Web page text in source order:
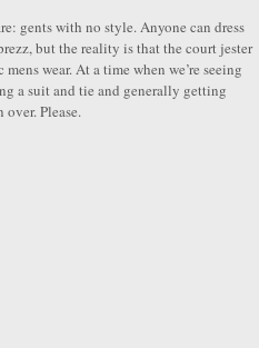
gents with no style. Anyone can dress
but the reality is that the court jester
wear. At a time when we’re seeing
a suit and tie and generally getting
Please.